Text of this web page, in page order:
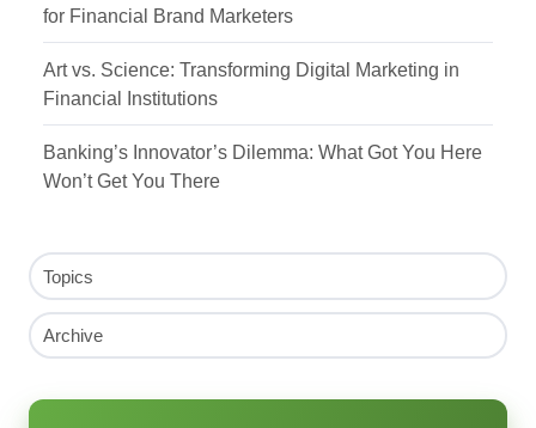
for Financial Brand Marketers
Art vs. Science: Transforming Digital Marketing in
Financial Institutions
Banking’s Innovator’s Dilemma: What Got You Here
Won’t Get You There
Topics
Archive